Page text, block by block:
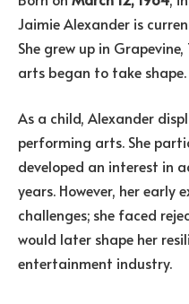
Jaimie Alexander is
She grew up in
arts began to take shape.
As a child, Alexander
performing arts. She
developed an interest in
years. However, her early
challenges; she faced
would later shape her
entertainment industry.